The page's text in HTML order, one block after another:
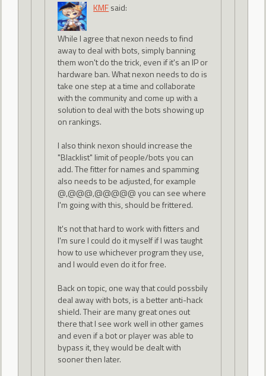
KMFsaid:
While I agree that nexon needs to find
away to deal with bots, simply banning
them won't do the trick, even if it's an IP or
hardware ban. What nexon needs to do is
take one step at a time and collaborate
with the community and come up with a
solution to deal with the bots showing up
on rankings.
I also think nexon should increase the
"Blacklist" limit of people/bots you can
add. The fitter for names and spamming
also needs to be adjusted, for example
@,@@@,@@@@@ you can see where
I'm going with this, should be frittered.
It's not that hard to work with fitters and
I'm sure I could do it myself if I was taught
how to use whichever program they use,
and I would even do it for free.
Back on topic, one way that could possbily
deal away with bots, is a better anti-hack
shield. Their are many great ones out
there that I see work well in other games
and even if a bot or player was able to
bypass it, they would be dealt with
sooner then later.